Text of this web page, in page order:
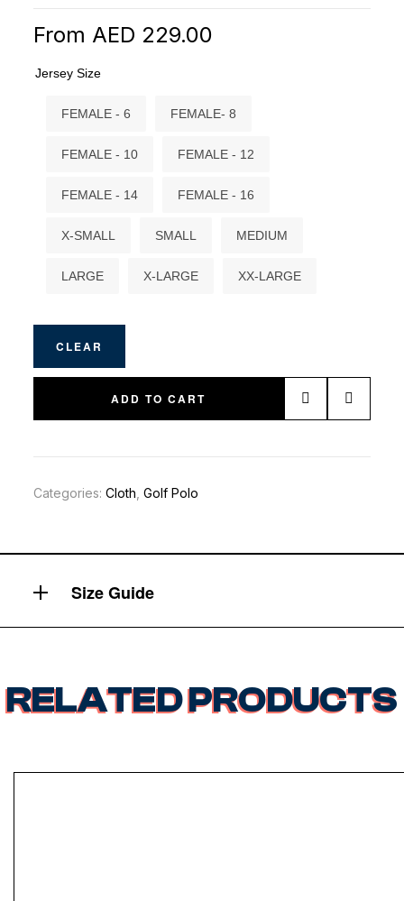
From AED 229.00
Jersey Size
FEMALE - 6 FEMALE- 8
FEMALE - 10 FEMALE - 12
FEMALE - 14 FEMALE - 16
X-SMALL SMALL MEDIUM
LARGE X-LARGE XX-LARGE
CLEAR
ADD TO CART
Categories:Cloth ,Golf Polo
Size Guide
RELATED PRODUCTS